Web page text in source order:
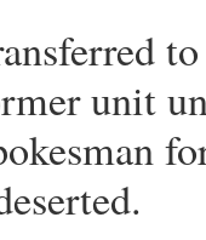
unit